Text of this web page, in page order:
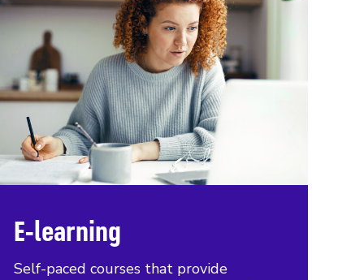
E-learning
Self-paced courses that provide